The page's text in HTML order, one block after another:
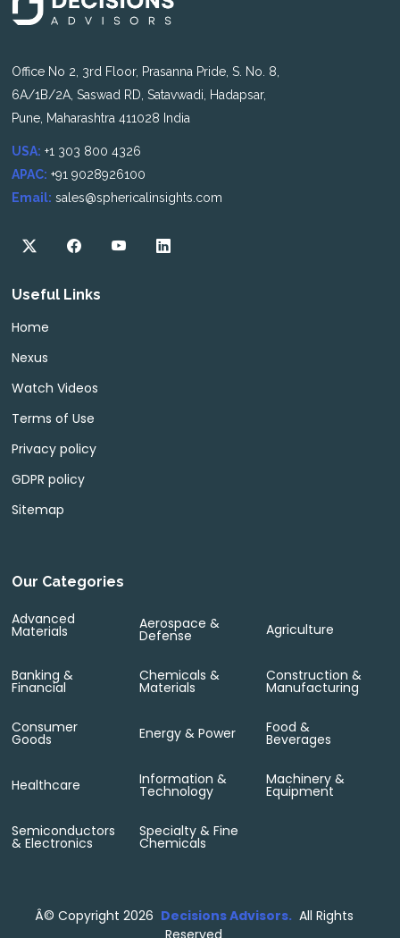
Office No 2, 3rd Floor, Prasanna Pride, S. No. 8,
6A/1B/2A, Saswad RD, Satavwadi, Hadapsar,
Pune, Maharashtra 411028 India
USA: +1 303 800 4326
APAC: +91 9028926100
Email: sales@sphericalinsights.com
Useful Links
Home
Nexus
Watch Videos
Terms of Use
Privacy policy
GDPR policy
Sitemap
Our Categories
Advanced
Materials Aerospace &
Defense Agriculture
Banking &
Financial
Chemicals &
Materials
Construction &
Manufacturing
Consumer
Goods Energy & Power Food &
Beverages
Healthcare Information &
Technology
Machinery &
Equipment
Semiconductors
& Electronics
Specialty & Fine
Chemicals
Â© Copyright 2026 Decisions Advisors. All Rights